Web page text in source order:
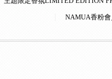
NAMUA香粉